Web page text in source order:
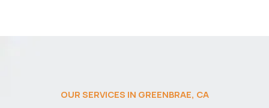
OUR SERVICES IN GREENBRAE, CA